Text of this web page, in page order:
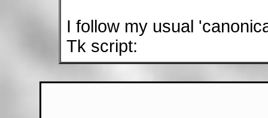
I follow my usual
Tk script: